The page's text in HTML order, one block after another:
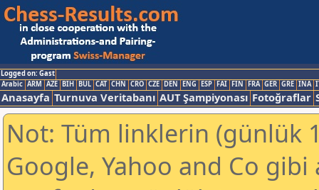
Logged on: Gast
Arabic ARM AZE BIH BUL CAT CHN CRO CZE DEN ENG ESP FAI FIN FRA GER GRE INA
Anasayfa Turnuva Veritabanı AUT Şampiyonası Fotoğraflar
Not: Tüm linklerin (günlük
Google, Yahoo and Co